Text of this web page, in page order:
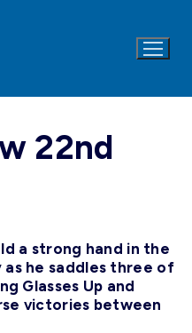
22nd
a strong hand in the
as he saddles three of
Glasses Up and
victories between